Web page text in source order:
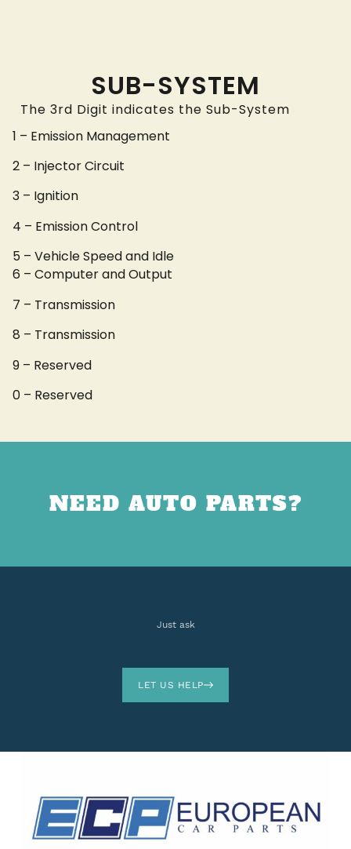
SUB-SYSTEM
The 3rd Digit indicates the Sub-System
1 – Emission Management
2 – Injector Circuit
3 – Ignition
4 – Emission Control
5 – Vehicle Speed and Idle
6 – Computer and Output
7 – Transmission
8 – Transmission
9 – Reserved
0 – Reserved
NEED AUTO PARTS?
Just ask
LET US HELP